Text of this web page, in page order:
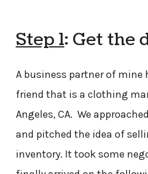
Step 1: Get the
A business partner of mine
friend that is a clothing
Angeles, CA. We
and pitched the idea of
inventory. It took some